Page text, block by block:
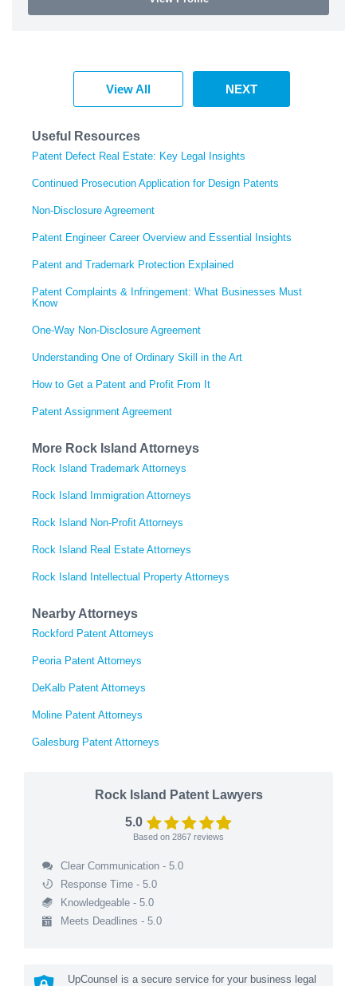
View All NEXT
Useful Resources
Patent Defect Real Estate: Key Legal Insights
Continued Prosecution Application for Design Patents
Non-Disclosure Agreement
Patent Engineer Career Overview and Essential Insights
Patent and Trademark Protection Explained
Patent Complaints & Infringement: What Businesses Must
Know
One-Way Non-Disclosure Agreement
Understanding One of Ordinary Skill in the Art
How to Get a Patent and Profit From It
Patent Assignment Agreement
More Rock Island Attorneys
Rock Island Trademark Attorneys
Rock Island Immigration Attorneys
Rock Island Non-Profit Attorneys
Rock Island Real Estate Attorneys
Rock Island Intellectual Property Attorneys
Nearby Attorneys
Rockford Patent Attorneys
Peoria Patent Attorneys
DeKalb Patent Attorneys
Moline Patent Attorneys
Galesburg Patent Attorneys
Rock Island Patent Lawyers
5.0
Based on 2867 reviews
Clear Communication - 5.0
Response Time - 5.0
Knowledgeable - 5.0
Meets Deadlines - 5.0
UpCounsel is a secure service for your business legal